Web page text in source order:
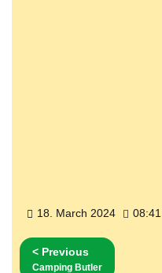
18. March 2024
< Previous
Camping Butler